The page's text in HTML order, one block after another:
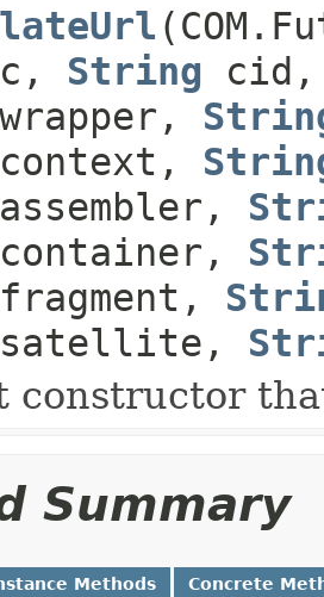
String
constructor
Summary
Methods Concrete